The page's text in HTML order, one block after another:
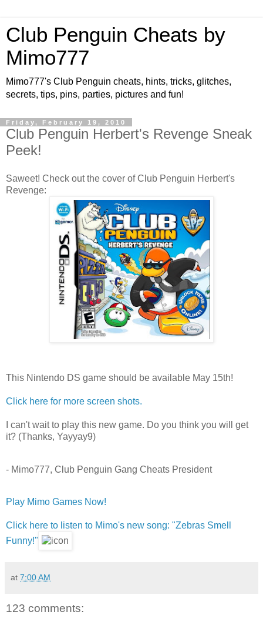
Club Penguin Cheats by
Mimo777
Mimo777's Club Penguin cheats, hints, tricks, glitches,
secrets, tips, pins, parties, pictures and fun!
Friday, February 19, 2010
Club Penguin Herbert's Revenge Sneak
Peek!
Saweet! Check out the cover of Club Penguin Herbert's
Revenge:
This Nintendo DS game should be available May 15th!
Click here for more screen shots.
I can't wait to play this new game. Do you think you will get
it? (Thanks, Yayyay9)
- Mimo777, Club Penguin Gang Cheats President
Play Mimo Games Now!
Click here to listen to Mimo's new song: "Zebras Smell
Funny!"
at 7:00 AM
123 comments: